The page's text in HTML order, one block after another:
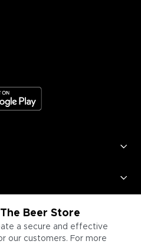
Beer Store
a secure and effective
our customers. For more